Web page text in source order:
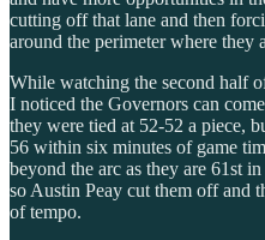
cutting off that lane and then
around the perimeter where they
While watching the second half
I noticed the Governors can
they were tied at 52-52 a piece,
56 within six minutes of game
beyond the arc as they are 61st
so Austin Peay cut them off and
of tempo.